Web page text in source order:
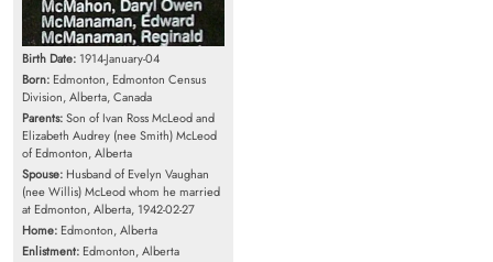
Birth Date: 1914-January-04
Born: Edmonton, Edmonton Census
Division, Alberta, Canada
Parents:Son of Ivan Ross McLeod and
Elizabeth Audrey (nee Smith) McLeod
of Edmonton, Alberta
Spouse: Husband of Evelyn Vaughan
(nee Willis) McLeod whom he married
at Edmonton, Alberta, 1942-02-27
Home: Edmonton, Alberta
Enlistment: Edmonton, Alberta